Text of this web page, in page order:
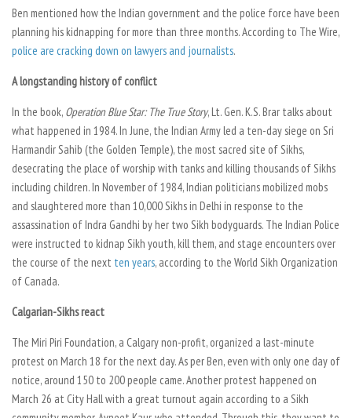
Ben mentioned how the Indian government and the police force have been
planning his kidnapping for more than three months. According to The Wire,
police are cracking down on lawyers and journalists.
A longstanding history of conflict
In the book, Operation Blue Star: The True Story, Lt. Gen. K.S. Brar talks about
what happened in 1984. In June, the Indian Army led a ten-day siege on Sri
Harmandir Sahib (the Golden Temple), the most sacred site of Sikhs,
desecrating the place of worship with tanks and killing thousands of Sikhs
including children. In November of 1984, Indian politicians mobilized mobs
and slaughtered more than 10,000 Sikhs in Delhi in response to the
assassination of Indra Gandhi by her two Sikh bodyguards. The Indian Police
were instructed to kidnap Sikh youth, kill them, and stage encounters over
the course of the next ten years, according to the World Sikh Organization
of Canada.
Calgarian-Sikhs react
The Miri Piri Foundation, a Calgary non-profit, organized a last-minute
protest on March 18 for the next day. As per Ben, even with only one day of
notice, around 150 to 200 people came. Another protest happened on
March 26 at City Hall with a great turnout again according to a Sikh